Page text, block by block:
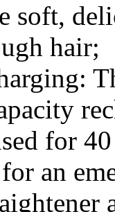
soft,
hair;
for
an